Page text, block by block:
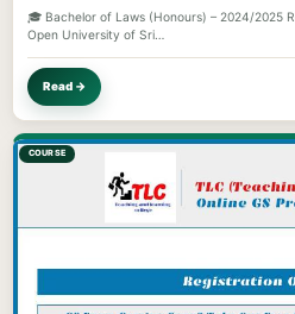
🎓 Bachelor of Laws (Honours) – 2024/2025
Open University of Sri…
Read →
COURSE